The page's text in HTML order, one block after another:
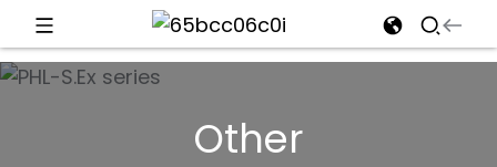
Other